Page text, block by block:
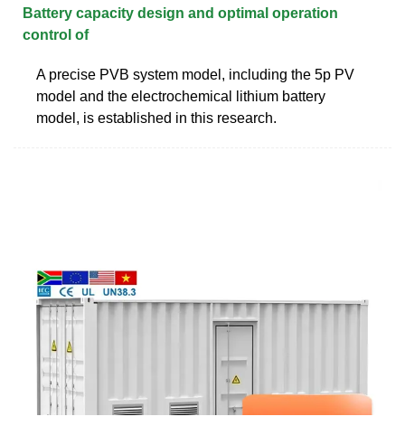
Battery capacity design and optimal operation
control of
A precise PVB system model, including the 5p PV
model and the electrochemical lithium battery
model, is established in this research.